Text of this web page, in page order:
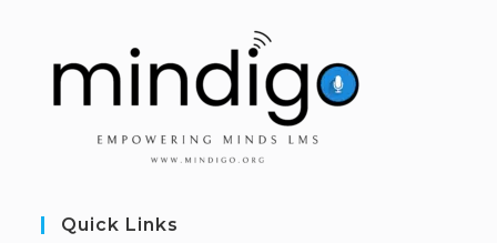
Quick Links